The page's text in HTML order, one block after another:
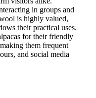
in groups and
is highly valued,
their practical uses.
for their friendly
them frequent
and social media